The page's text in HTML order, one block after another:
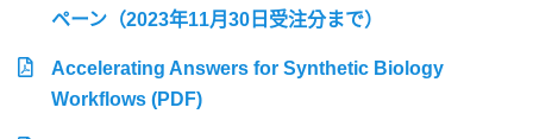
ペーン（2023年11月30日受注分まで）
Accelerating Answers for Synthetic Biology
Workflows (PDF)